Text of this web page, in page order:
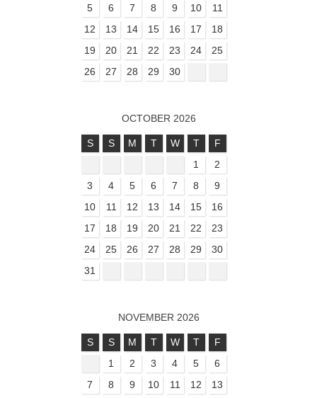
5
6 7 8 9 10
11
12
13 14 15 16 17
18
19
20 21 22 23 24
25
26
27 28 29 30
OCTOBER 2026
S S M T W T
F
1
2
3
4 5 6 7 8
9
10
11 12 13 14 15
16
17
18 19 20 21 22
23
24
25 26 27 28 29
30
31
NOVEMBER 2026
S S M T W T
F
1
2 3 4 5
6
7
8 9 10 11 12
13